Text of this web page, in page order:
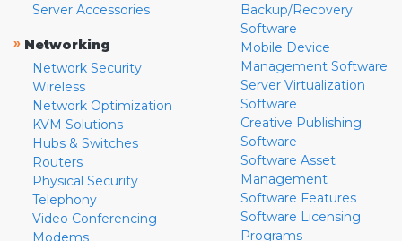
Server Accessories
» Networking
Network Security
Wireless
Network Optimization
KVM Solutions
Hubs & Switches
Routers
Physical Security
Telephony
Video Conferencing
Modems
Backup/Recovery
Software
Mobile Device
Management Software
Server Virtualization
Software
Creative Publishing
Software
Software Asset
Management
Software Features
Software Licensing
Programs